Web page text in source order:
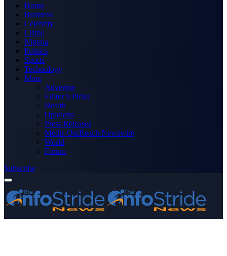
Home
Business
Celebrity
Crime
Nigeria
Politics
Sports
Technology
More
Advertise
Editor’s Picks
Health
Opinions
Press Releases
Media OutReach Newswire
World
Forum
Subscribe